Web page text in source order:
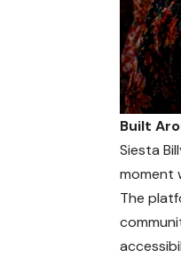
Built
Siesta
moment
The